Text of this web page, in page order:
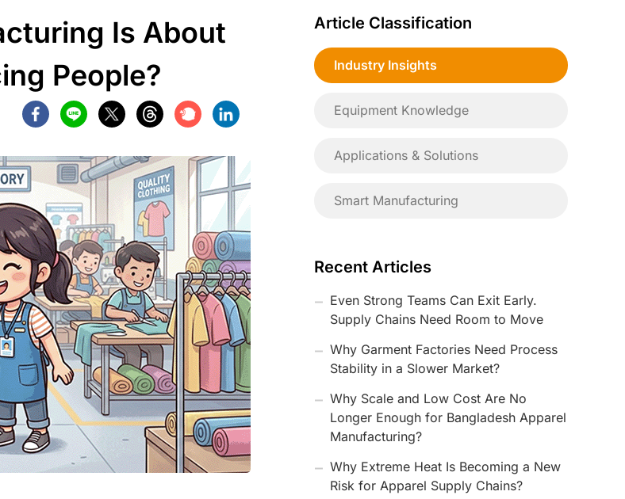
Is About
People?
Article Classification
Industry Insights
Equipment Knowledge
Applications & Solutions
Smart Manufacturing
Recent Articles
Even Strong Teams Can Exit Early.
Supply Chains Need Room to Move
Why Garment Factories Need Process
Stability in a Slower Market?
Why Scale and Low Cost Are No
Longer Enough for Bangladesh Apparel
Manufacturing?
Why Extreme Heat Is Becoming a New
Risk for Apparel Supply Chains?